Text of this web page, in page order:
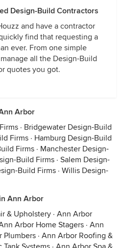
Design-Build Contractors
and have a contractor
find that requesting a
ever. From one simple
all the Design-Build
quotes you got.
Arbor
· Bridgewater Design-Build
Firms · Hamburg Design-Build
Firms · Manchester Design-
Build Firms · Salem Design-
Build Firms · Willis Design-
Ann Arbor
& Upholstery · Ann Arbor
Arbor Home Stagers · Ann
Plumbers · Ann Arbor Roofing &